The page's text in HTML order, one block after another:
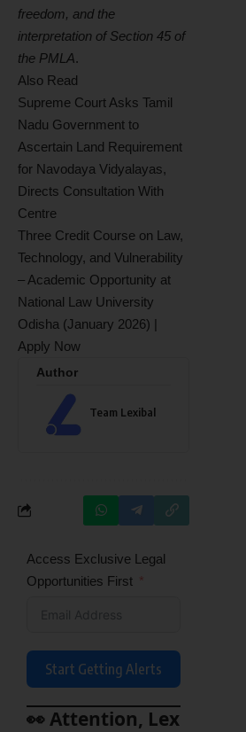
freedom, and the
interpretation of Section 45 of
the PMLA.
Also Read
Supreme Court Asks Tamil
Nadu Government to
Ascertain Land Requirement
for Navodaya Vidyalayas,
Directs Consultation With
Centre
Three Credit Course on Law,
Technology, and Vulnerability
– Academic Opportunity at
National Law University
Odisha (January 2026) |
Apply Now
Author
Team Lexibal
Access Exclusive Legal
Opportunities First
Start Getting Alerts
👀 Attention, Lex